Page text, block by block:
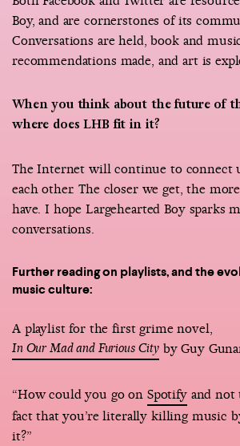
Boy, and are cornerstones of its
Conversations are held, book and
recommendations made, and art is
When you think about the future of
where does LHB fit in it?
The Internet will continue to connect
each other. The closer we get, the
have. I hope Largehearted Boy sparks
conversations.
Further reading on playlists, and the
music culture:
A playlist for the first grime novel,
In Our Mad and Furious Cityby Guy
“How could you go on Spotifyand not
fact that you’re literally killing music
it?”